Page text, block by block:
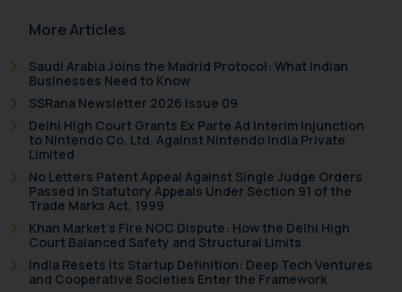
More Articles
Saudi Arabia Joins the Madrid Protocol: What Indian
Businesses Need to Know
SSRana Newsletter 2026 Issue 09
Delhi High Court Grants Ex Parte Ad Interim Injunction
to Nintendo Co. Ltd. Against Nintendo India Private
Limited
No Letters Patent Appeal Against Single Judge Orders
Passed in Statutory Appeals Under Section 91 of the
Trade Marks Act, 1999
Khan Market’s Fire NOC Dispute: How the Delhi High
Court Balanced Safety and Structural Limits
India Resets Its Startup Definition: Deep Tech Ventures
and Cooperative Societies Enter the Framework
is to provide information and not
through website. The content
herein or on such links should not
be construed as a legal reference
or legal advice. Readers are
advised not to act on any
information contained herein or
on the links and should refer to
legal counsels and experts in their
respective jurisdictions for
further information and to
determine its impact. The Firm